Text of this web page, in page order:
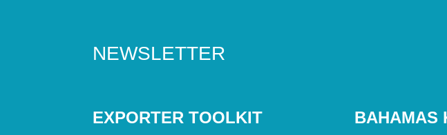
NEWSLETTER
EXPORTER TOOLKIT BAHAMAS